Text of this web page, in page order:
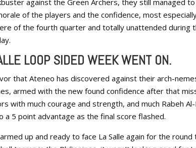
against the Green Archers, they still managed
of the players and the confidence, most
of the fourth quarter and totally unattended during
LOOP SIDED WEEK WENT ON.
that Ateneo has discovered against their arch-
armed with the new found confidence after that
with much courage and strength, and much Rabeh
a 5 point advantage as the final score flashed.
up and ready to face La Salle again for the